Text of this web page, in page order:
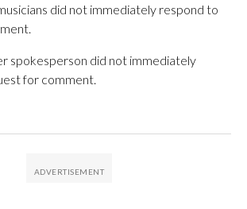
did not immediately respond to
spokesperson did not immediately
for comment.